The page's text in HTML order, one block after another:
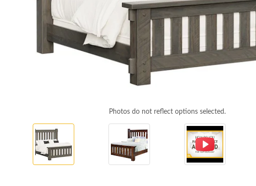
Photos do not reflect options selected.